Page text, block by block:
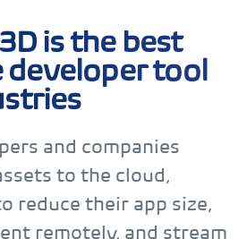
is the best
developer tool
and companies
to the cloud,
reduce their app size,
remotely, and stream